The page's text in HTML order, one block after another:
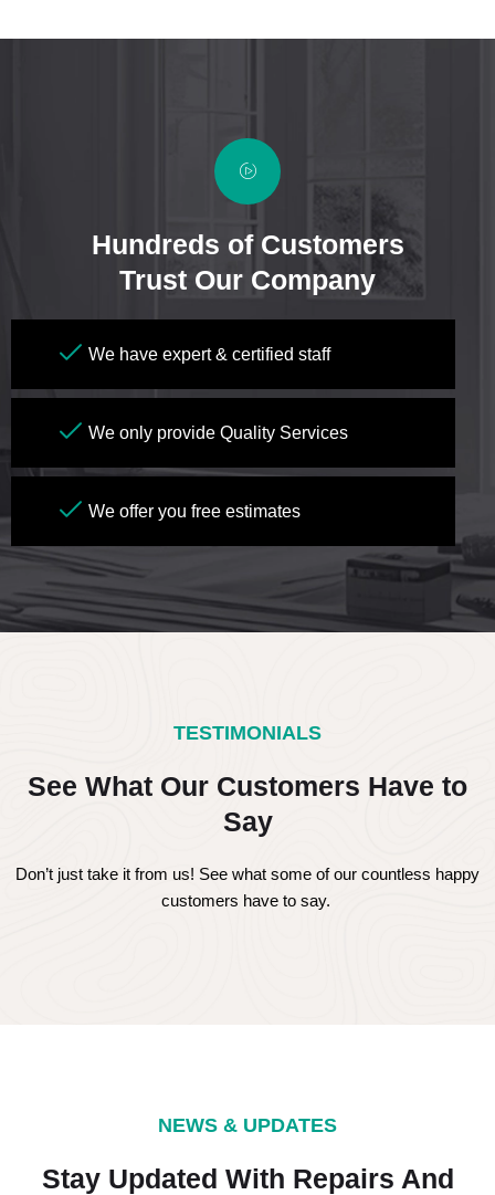
Hundreds of Customers
Trust Our Company
We have expert & certified staff
We only provide Quality Services
We offer you free estimates
TESTIMONIALS
See What Our Customers Have to
Say
Don’t just take it from us! See what some of our countless happy
customers have to say.
NEWS & UPDATES
Stay Updated With Repairs And